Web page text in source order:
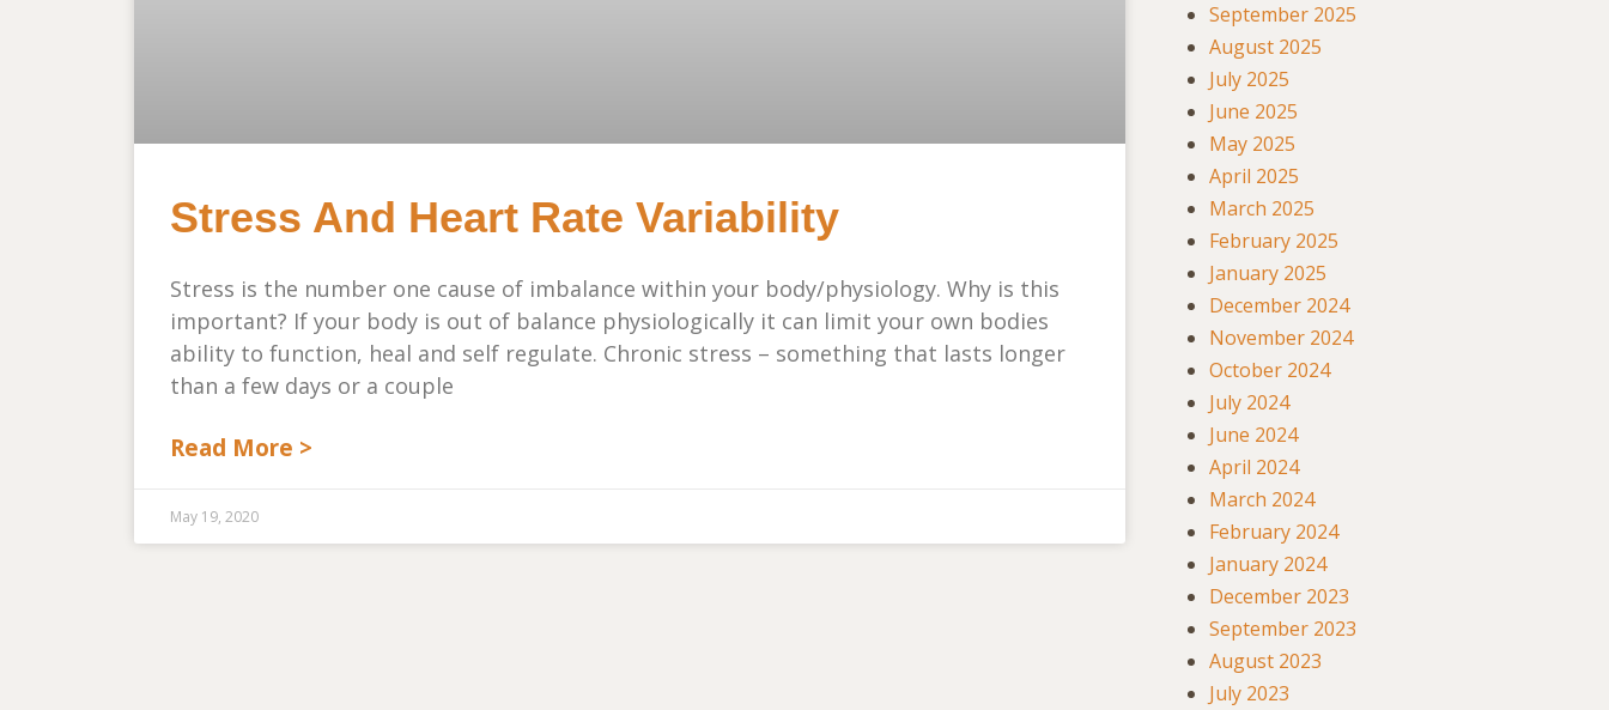
Stress And Heart Rate Variability
Stress is the number one cause of imbalance within your body/physiology. Why is this
important? If your body is out of balance physiologically it can limit your own bodies
ability to function, heal and self regulate. Chronic stress – something that lasts longer
than a few days or a couple
Read More >
May 19, 2020
September 2025
August 2025
July 2025
June 2025
May 2025
April 2025
March 2025
February 2025
January 2025
December 2024
November 2024
October 2024
July 2024
June 2024
April 2024
March 2024
February 2024
January 2024
December 2023
September 2023
August 2023
July 2023